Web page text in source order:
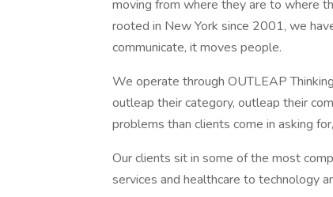
moving from where they are to where
rooted in New York since 2001, we
communicate, it moves people.
We operate through OUTLEAP
outleap their category, outleap their
problems than clients come in asking
Our clients sit in some of the most
services and healthcare to technology